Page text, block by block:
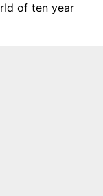
of ten year